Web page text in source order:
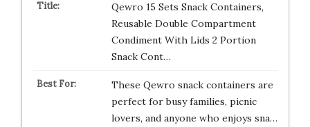
Qewro 15 Sets Snack Containers,
Reusable Double Compartment
Condiment With Lids 2 Portion
Snack Cont…
These Qewro snack containers are
perfect for busy families, picnic
lovers, and anyone who enjoys sna…